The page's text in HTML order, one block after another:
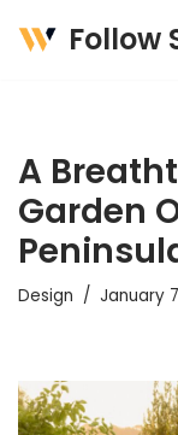
Follow
A
Garden
Design January